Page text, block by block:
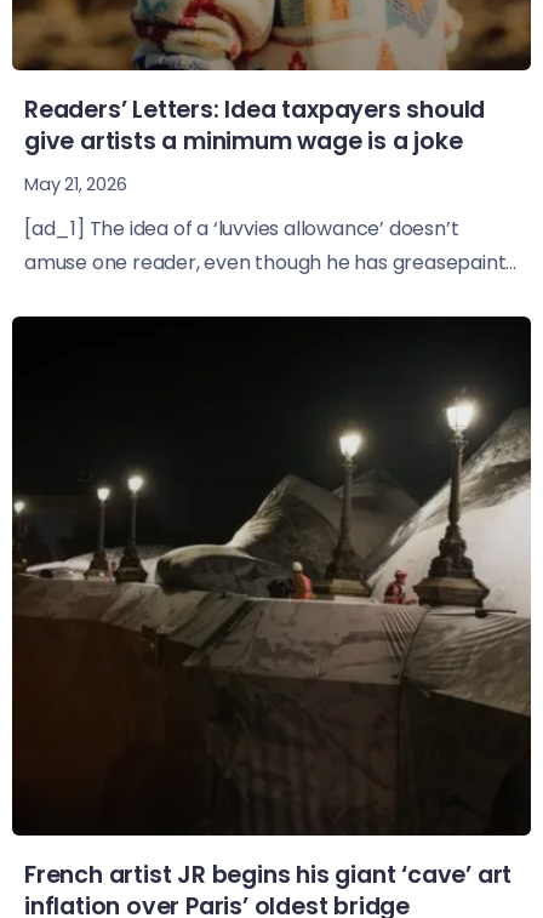
Readers’ Letters: Idea taxpayers should
give artists a minimum wage is a joke
May 21, 2026
[ad_1] The idea of a ‘luvvies allowance’ doesn’t
amuse one reader, even though he has greasepaint...
French artist JR begins his giant ‘cave’ art
inflation over Paris’ oldest bridge